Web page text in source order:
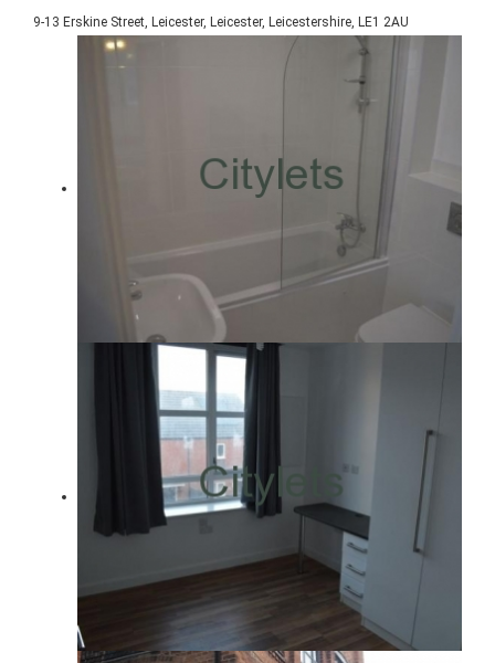
9-13 Erskine Street, Leicester, Leicester, Leicestershire, LE1 2AU